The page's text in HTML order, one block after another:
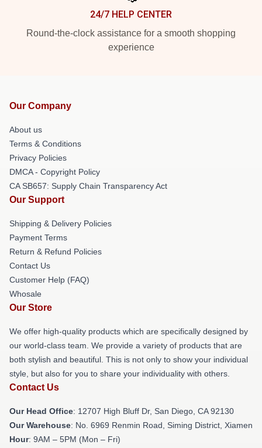
24/7 HELP CENTER
Round-the-clock assistance for a smooth shopping
experience
Our Company
About us
Terms & Conditions
Privacy Policies
DMCA - Copyright Policy
CA SB657: Supply Chain Transparency Act
Our Support
Shipping & Delivery Policies
Payment Terms
Return & Refund Policies
Contact Us
Customer Help (FAQ)
Whosale
Our Store
We offer high-quality products which are specifically designed by
our world-class team. We provide a variety of products that are
both stylish and beautiful. This is not only to show your individual
style, but also for you to share your individuality with others.
Contact Us
Our Head Office: 12707 High Bluff Dr, San Diego, CA 92130
Our Warehouse: No. 6969 Renmin Road, Siming District, Xiamen
Hour: 9AM – 5PM (Mon – Fri)